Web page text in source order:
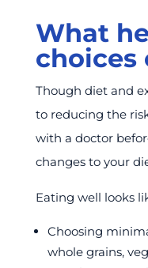
What
choices
Though diet and
to reducing the
with a doctor
changes to your
Eating well looks
Choosing
whole grains,